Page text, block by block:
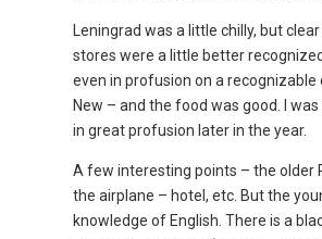
Leningrad was a little chilly, but
stores were a little better
even in profusion on a
New – and the food was good. I
in great profusion later in the year.
A few interesting points – the older
the airplane – hotel, etc. But the
knowledge of English. There is a